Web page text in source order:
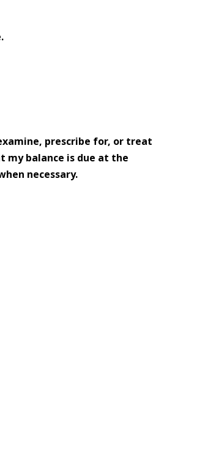
prescribe for, or treat
my balance is due at the
necessary.